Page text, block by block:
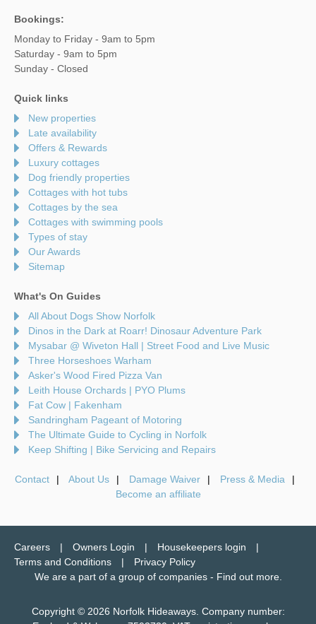
Bookings:
Monday to Friday - 9am to 5pm
Saturday - 9am to 5pm
Sunday - Closed
Quick links
New properties
Late availability
Offers & Rewards
Luxury cottages
Dog friendly properties
Cottages with hot tubs
Cottages by the sea
Cottages with swimming pools
Types of stay
Our Awards
Sitemap
What's On Guides
All About Dogs Show Norfolk
Dinos in the Dark at Roarr! Dinosaur Adventure Park
Mysabar @ Wiveton Hall | Street Food and Live Music
Three Horseshoes Warham
Asker's Wood Fired Pizza Van
Leith House Orchards | PYO Plums
Fat Cow | Fakenham
Sandringham Pageant of Motoring
The Ultimate Guide to Cycling in Norfolk
Keep Shifting | Bike Servicing and Repairs
Contact About Us Damage Waiver
Press & Media
Become an affiliate
Careers Owners Login
Housekeepers login
Terms and Conditions
Privacy Policy
We are a part of a group of companies - Find out more.
Copyright © 2026 Norfolk Hideaways. Company number: